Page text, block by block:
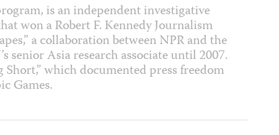
is an independent investigative
won a Robert F. Kennedy Journalism
a collaboration between NPR and the
senior Asia research associate until 2007.
which documented press freedom
Games.